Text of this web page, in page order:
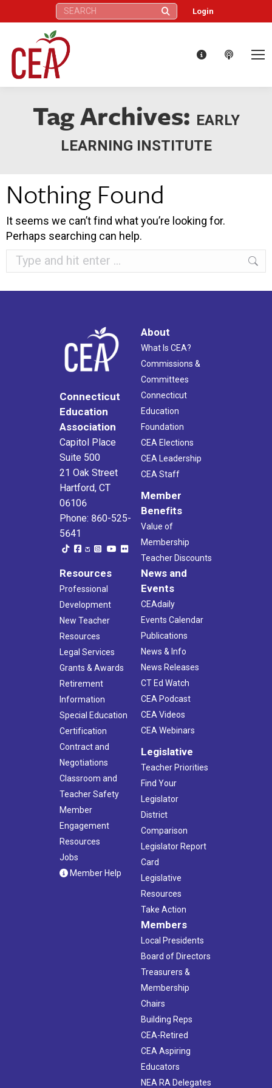
Search: Login
Tag Archives: EARLY
LEARNING INSTITUTE
Nothing Found
It seems we can’t find what you’re looking for.
Perhaps searching can help.
Search:
Connecticut
Education
Association
Capitol Place
Suite 500
21 Oak Street
Hartford, CT
06106
Phone: 860-525-
5641
About
What Is CEA?
Commissions &
Committees
Connecticut
Education
Foundation
CEA Elections
CEA Leadership
CEA Staff
Member
Benefits
Value of
Membership
Teacher Discounts
Resources
Professional
Development
New Teacher
Resources
Legal Services
Grants & Awards
Retirement
Information
Special Education
Certification
Contract and
Negotiations
Classroom and
Teacher Safety
Member
Engagement
Resources
Jobs
Member Help
News and
Events
CEAdaily
Events Calendar
Publications
News & Info
News Releases
CT Ed Watch
CEA Podcast
CEA Videos
CEA Webinars
Legislative
Teacher Priorities
Find Your
Legislator
District
Comparison
Legislator Report
Card
Legislative
Resources
Take Action
Members
Local Presidents
Board of Directors
Treasurers &
Membership
Chairs
Building Reps
CEA-Retired
CEA Aspiring
Educators
NEA RA Delegates